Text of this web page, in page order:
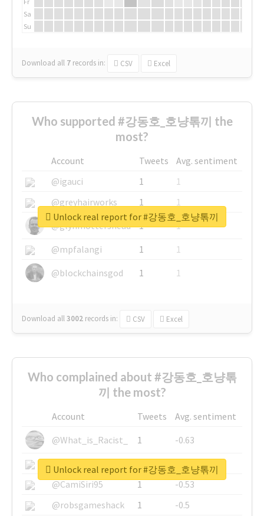
Sa
Su
Download all 7 records in: CSV Excel
Who supported #강동호_호냥톢끼 the
most?
Account Tweets
Avg. sentiment
@igauci
1
1
@greyhairworks
1
1
@glynmottershead
1
1
@mpfalangi
1
1
@blockchainsgod
1 1
Download all3002 records in: CSV Excel
Unlock real report for #강동호_호냥톢끼
Who complained about #강동호_호냥톢
끼 the most?
Account Tweets
Avg. sentiment
@What_is_Racist_
1
-0.63
@SkateChart
1
-0.6
@CamiSiri95
1
-0.53
@robsgameshack
1
-0.5
Unlock real report for #강동호_호냥톢끼